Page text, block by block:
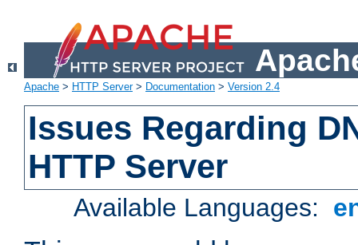
Apache > HTTP Server> Documentation > Version 2.4
Issues Regarding
HTTP Server
Available Languages: